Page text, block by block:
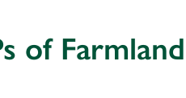
of